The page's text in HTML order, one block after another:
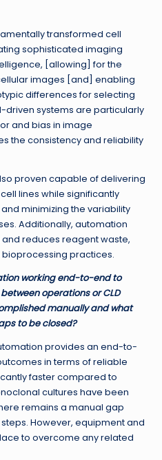
transformed cell
sophisticated imaging
[allowing] for the
images [and] enabling
differences for selecting
driven systems are particularly
and bias in image
the consistency and reliability
proven capable of delivering
lines while significantly
minimizing the variability
Additionally, automation
reduces reagent waste,
practices.
working end-to-end to
operations or CLD
manually and what
to be closed?
provides an end-to-
in terms of reliable
faster compared to
cultures have been
remains a manual gap
However, equipment and
to overcome any related